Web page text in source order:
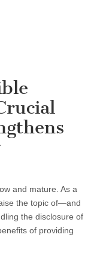
and mature. As a
the topic of—and
the disclosure of
of providing